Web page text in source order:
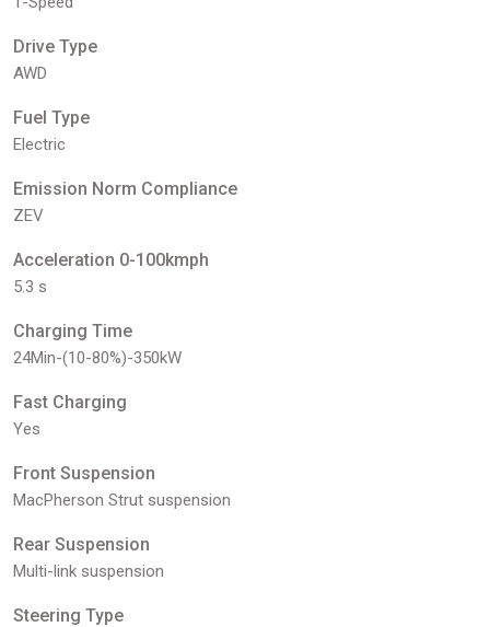
Drive Type
AWD
Fuel Type
Electric
Emission Norm Compliance
ZEV
Acceleration 0-100kmph
5.3 s
Charging Time
24Min-(10-80%)-350kW
Fast Charging
Yes
Front Suspension
MacPherson Strut suspension
Rear Suspension
Multi-link suspension
Steering Type